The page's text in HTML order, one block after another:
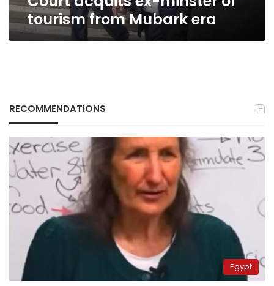
tourism from Mubark era
RECOMMENDATIONS
Egypt